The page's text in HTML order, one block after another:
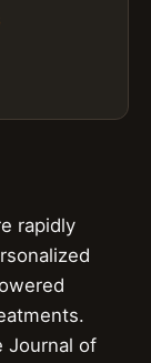
rapidly
Journal of